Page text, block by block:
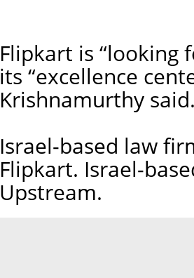
Flipkart is “looking
its “excellence
Krishnamurthy
Israel-based law
Flipkart. Israel-
Upstream.